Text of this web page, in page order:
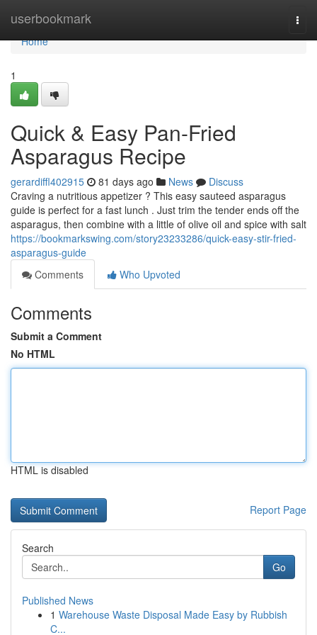
userbookmark
Home
Home
1
Quick & Easy Pan-Fried
Asparagus Recipe
gerardiffl402915 81 days ago News
Discuss
Craving a nutritious appetizer ? This easy sauteed asparagus
guide is perfect for a fast lunch . Just trim the tender ends off the
asparagus, then combine with a little of olive oil and spice with salt
https://bookmarkswing.com/story23233286/quick-easy-stir-fried-
asparagus-guide
Comments
Who Upvoted
Comments
Submit a Comment
No HTML
HTML is disabled
Report Page
Search
Go
Published News
1 Warehouse Waste Disposal Made Easy by Rubbish
C...